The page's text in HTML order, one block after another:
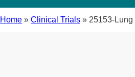
Home » Clinical Trials » 25153-